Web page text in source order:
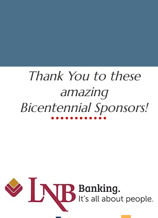
Thank You to these
amazing
Bicentennial Sponsors!